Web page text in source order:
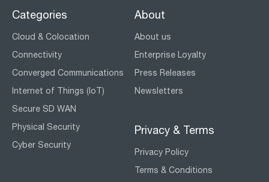
Categories
Cloud & Colocation
Connectivity
Converged Communications
Internet of Things (IoT)
Secure SD WAN
Physical Security
Cyber Security
About
About us
Enterprise Loyalty
Press Releases
Newsletters
Privacy & Terms
Privacy Policy
Terms & Conditions